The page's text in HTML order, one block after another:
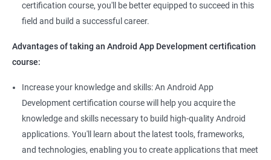
certification course, you'll be better equipped to succeed in this
field and build a successful career.
Advantages of taking an Android App Development certification
course:
Increase your knowledge and skills: An Android App
Development certification course will help you acquire the
knowledge and skills necessary to build high-quality Android
applications. You'll learn about the latest tools, frameworks,
and technologies, enabling you to create applications that meet